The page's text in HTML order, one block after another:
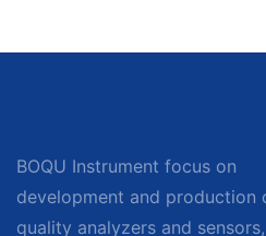
BOQU Instrument focus on
development and production
quality analyzers and sensors,